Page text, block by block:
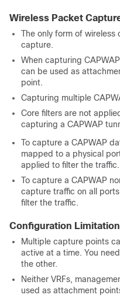
Wireless Packet
The only form of wireless
capture.
When capturing
can be used as
point.
Capturing multiple
Core filters are not
capturing a CAPWAP
To capture a CAPWAP
mapped to a physical
applied to filter the traffic.
To capture a CAPWAP
capture traffic on all
filter the traffic.
Configuration
Multiple capture points
active at a time. You
the other.
Neither VRFs,
used as attachment